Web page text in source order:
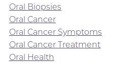
Oral Biopsies
Oral Cancer
Oral Cancer Symptoms
Oral Cancer Treatment
Oral Health